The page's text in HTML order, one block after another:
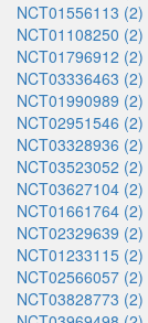
NCT01556113 (2)
NCT01108250 (2)
NCT01796912 (2)
NCT03336463 (2)
NCT01990989 (2)
NCT02951546 (2)
NCT03328936 (2)
NCT03523052 (2)
NCT03627104 (2)
NCT01661764 (2)
NCT02329639 (2)
NCT01233115 (2)
NCT02566057 (2)
NCT03828773 (2)